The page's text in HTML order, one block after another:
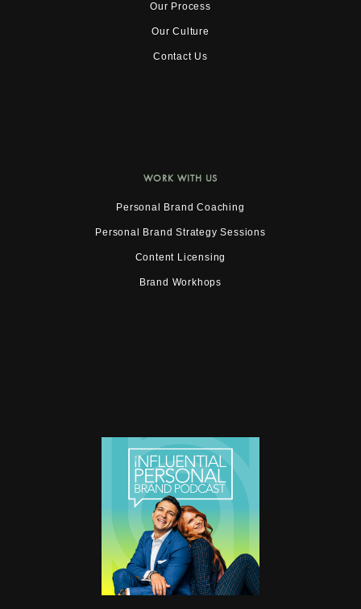
Our Process
Our Culture
Contact Us
WORK WITH US
Personal Brand Coaching
Personal Brand Strategy Sessions
Content Licensing
Brand Workhops